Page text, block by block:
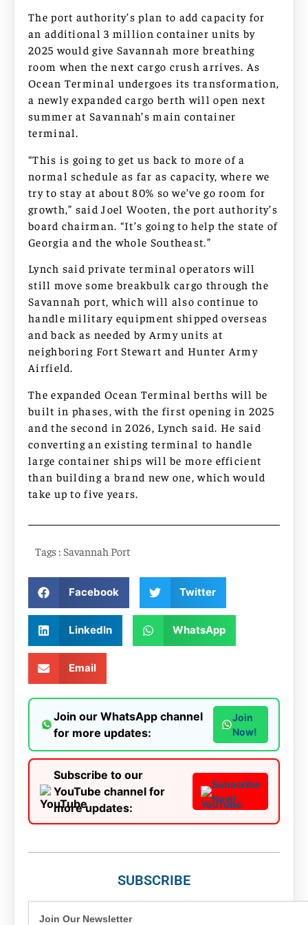
The port authority’s plan to add capacity for
an additional 3 million container units by
2025 would give Savannah more breathing
room when the next cargo crush arrives. As
Ocean Terminal undergoes its transformation,
a newly expanded cargo berth will open next
summer at Savannah’s main container
terminal.
“This is going to get us back to more of a
normal schedule as far as capacity, where we
try to stay at about 80% so we’ve go room for
growth,” said Joel Wooten, the port authority’s
board chairman. “It’s going to help the state of
Georgia and the whole Southeast.”
Lynch said private terminal operators will
still move some breakbulk cargo through the
Savannah port, which will also continue to
handle military equipment shipped overseas
and back as needed by Army units at
neighboring Fort Stewart and Hunter Army
Airfield.
The expanded Ocean Terminal berths will be
built in phases, with the first opening in 2025
and the second in 2026, Lynch said. He said
converting an existing terminal to handle
large container ships will be more efficient
than building a brand new one, which would
take up to five years.
Tags : Savannah Port
Facebook Twitter
LinkedIn WhatsApp
Email
Join our WhatsApp channel
for more updates:
Join
Now!
Subscribe to our
YouTube channel for
more updates:
Subscribe
Now!
SUBSCRIBE
Join Our Newsletter